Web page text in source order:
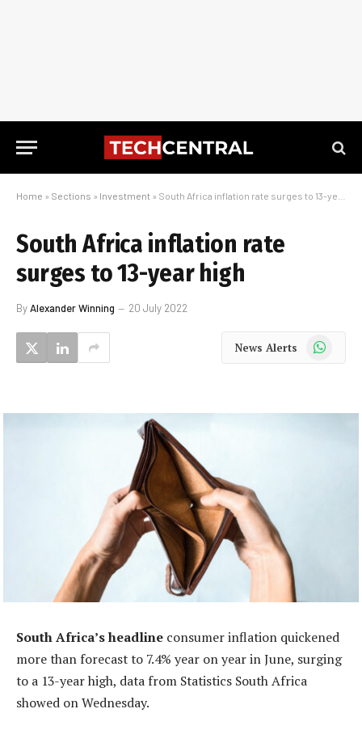
Home » Sections » Investment » South Africa inflation rate surges to 13-year high
South Africa inflation rate
surges to 13-year high
ByAlexander Winning 20 July 2022
News Alerts WhatsApp
South Africa’s headline consumer inflation quickened
more than forecast to 7.4% year on year in June, surging
to a 13-year high, data from Statistics South Africa
showed on Wednesday.